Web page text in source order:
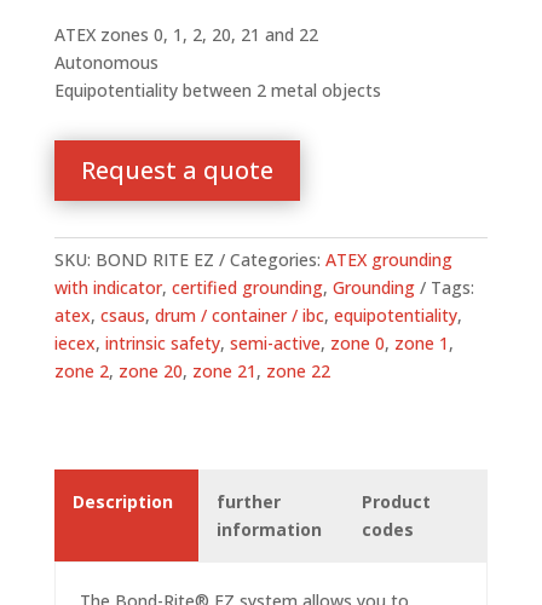
ATEX zones 0, 1, 2, 20, 21 and 22
Autonomous
Equipotentiality between 2 metal objects
Request a quote
SKU: BOND RITE EZ Categories: ATEX grounding
with indicator, certified grounding, Grounding
Tags:
atex, csaus, drum / container / ibc, equipotentiality,
iecex, intrinsic safety, semi-active, zone 0, zone 1 ,
zone 2, zone 20, zone 21 , zone 22
Description
further
information
Product
codes